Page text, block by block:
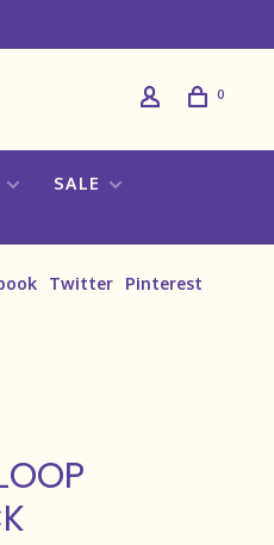
0
SALE
Twitter Pinterest